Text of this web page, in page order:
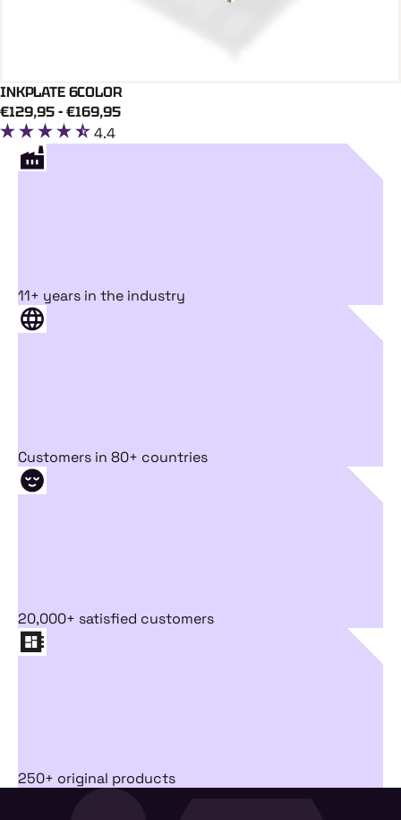
INKPLATE
Add To Cart
INKPLATE 6COLOR
€129,95 - €169,95
4.4
11+ years in the industry
Customers in 80+ countries
20,000+ satisfied customers
250+ original products